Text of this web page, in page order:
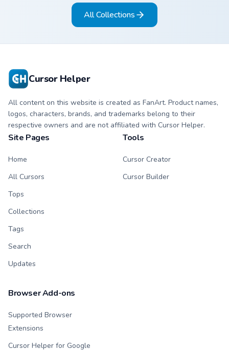
warm feather hand.
with a matching
feather hand.
All Collections
Cursor Helper
All content on this website is created as FanArt. Product names,
logos, characters, brands, and trademarks belong to their
respective owners and are not affiliated with Cursor Helper.
Site Pages
Home
All Cursors
Tops
Collections
Tags
Search
Updates
Tools
Cursor Creator
Cursor Builder
Browser Add-ons
Supported Browser
Extensions
Cursor Helper for Google